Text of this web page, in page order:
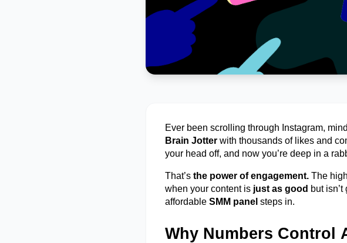
Ever been scrolling through Instagram,
Brain Jotter with thousands of likes and
your head off, and now you’re deep in a
That’s the power of engagement. The
when your content is just as good but isn’t
affordable SMM panel steps in.
Why Numbers Control